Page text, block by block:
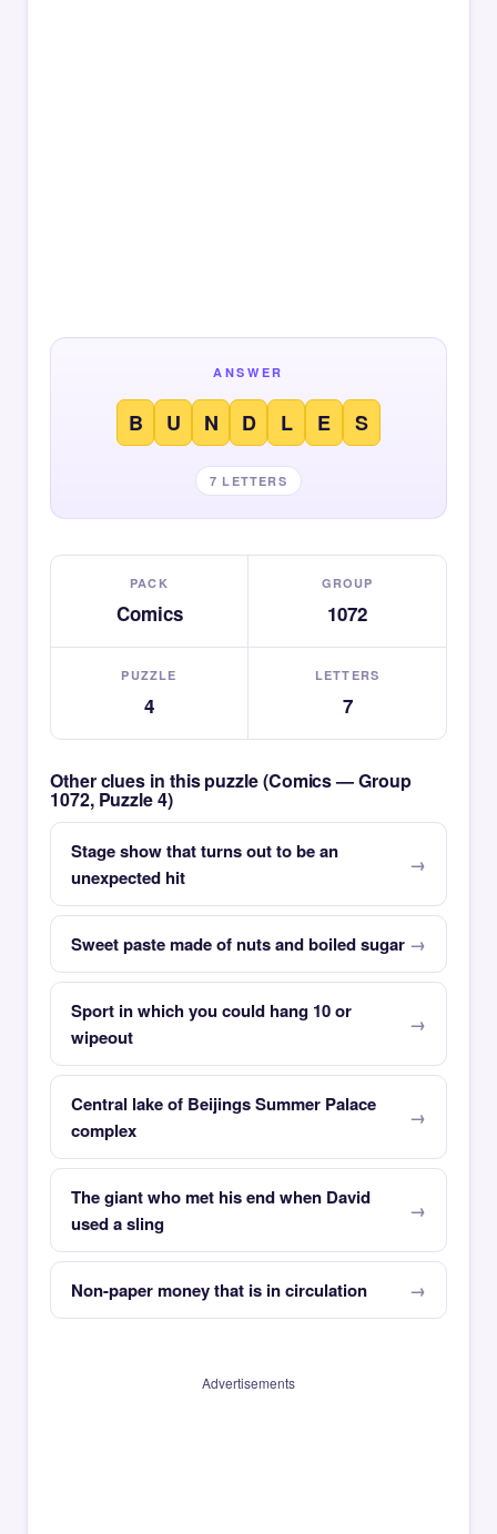
ANSWER
B U N D L E S
7 LETTERS
PACK
Comics
GROUP
1072
PUZZLE
4
LETTERS
7
Other clues in this puzzle (Comics — Group
1072, Puzzle 4)
Stage show that turns out to be an
unexpected hit
Sweet paste made of nuts and boiled sugar
Sport in which you could hang 10 or
wipeout
Central lake of Beijings Summer Palace
complex
The giant who met his end when David
used a sling
Non-paper money that is in circulation
Advertisements